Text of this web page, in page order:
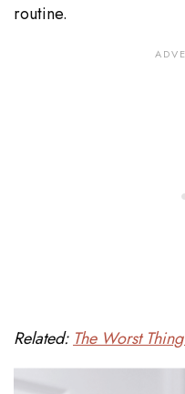
routine.
Related: The Worst